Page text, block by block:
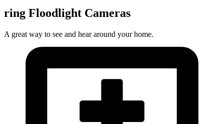
ring Floodlight Cameras
A great way to see and hear around your home.